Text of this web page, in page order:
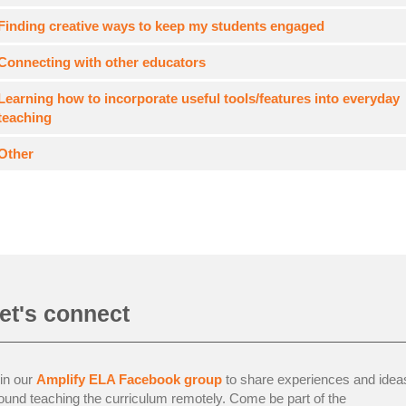
creative ways to keep my students engaged
with other educators
how to incorporate useful tools/features into everyday
connect
our Amplify ELA Facebook group to share experiences and
teaching the curriculum remotely. Come be part of the